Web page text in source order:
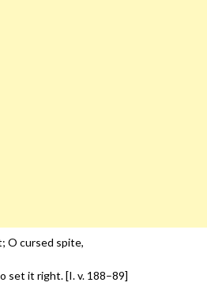
O cursed spite,
set it right. [I. v. 188–89]